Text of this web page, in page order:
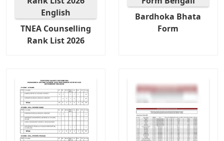
TNEA Counselling
Rank List 2026
Bardhoka Bhata
Form